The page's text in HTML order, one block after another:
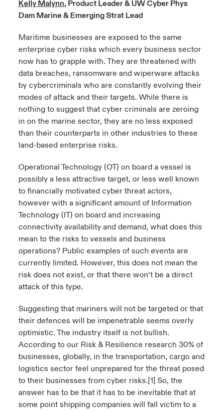
Contact Us
Log In
Claims
Studies
Adventure
on Geopolitical & Economic Uncertainty 2025
on Tech Transformation & Cyber Risk 2025
Predictions
Resilience
USA
America
America
America
America
America
America
America
America
America
America
America
Kelly Malynn, Product Leader & UW Cyber Phys
Dam Marine & Emerging Strat Lead
Maritime businesses are exposed to the same
enterprise cyber risks which every business sector
now has to grapple with. They are threatened with
data breaches, ransomware and wiperware attacks
by cybercriminals who are constantly evolving their
modes of attack and their targets. While there is
nothing to suggest that cyber criminals are zeroing
in on the marine sector, they are no less exposed
than their counterparts in other industries to these
land-based enterprise risks.
Operational Technology (OT) on board a vessel is
possibly a less attractive target, or less well known
to financially motivated cyber threat actors,
however with a significant amount of Information
Technology (IT) on board and increasing
connectivity availability and demand, what does this
mean to the risks to vessels and business
operations? Public examples of such events are
currently limited. However, this does not mean the
risk does not exist, or that there won’t be a direct
attack of this type.
Suggesting that mariners will not be targeted or that
their defences will be impenetrable seems overly
optimistic. The industry itself is not bullish.
According to our Risk & Resilience research 30% of
businesses, globally, in the transportation, cargo and
logistics sector feel unprepared for the threat posed
to their businesses from cyber risks.[1] So, the
answer has to be that it has to be inevitable that at
some point shipping companies will fall victim to a